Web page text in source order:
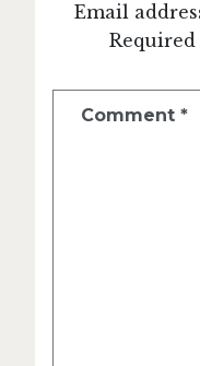
Email
Comment *